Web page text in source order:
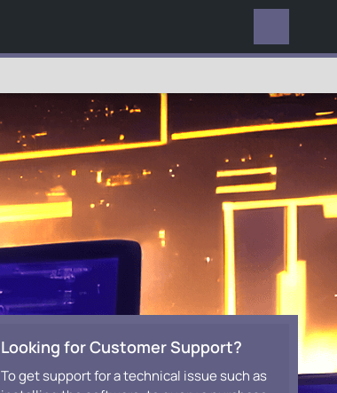
Looking for Customer Support?
To get support for a technical issue such as